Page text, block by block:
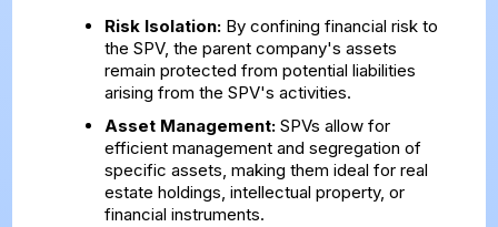
Risk Isolation:By confining financial risk to
the SPV, the parent company's assets
remain protected from potential liabilities
arising from the SPV's activities.
Asset Management:SPVs allow for
efficient management and segregation of
specific assets, making them ideal for real
estate holdings, intellectual property, or
financial instruments.